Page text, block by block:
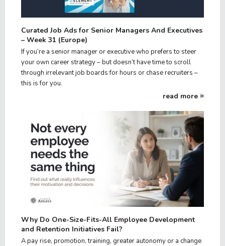
Curated Job Ads for Senior Managers And Executives
– Week 31 (Europe)
If you’re a senior manager or executive who prefers to steer
your own career strategy – but doesn’t have time to scroll
through irrelevant job boards for hours or chase recruiters –
this is for you.
read more
Why Do One-Size-Fits-All Employee Development
and Retention Initiatives Fail?
A pay rise, promotion, training, greater autonomy or a change